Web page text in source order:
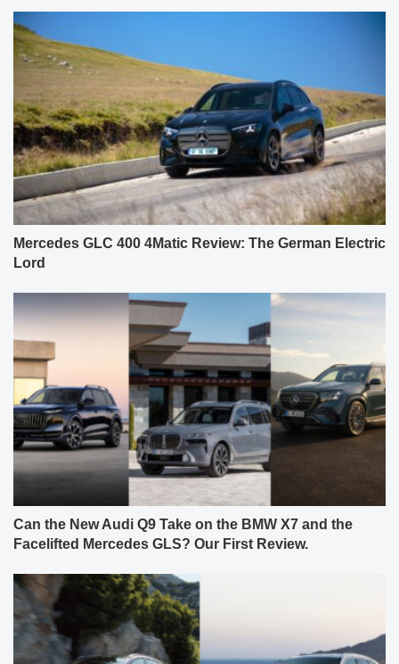
Mercedes GLC 400 4Matic Review: The German Electric
Lord
Can the New Audi Q9 Take on the BMW X7 and the
Facelifted Mercedes GLS? Our First Review.